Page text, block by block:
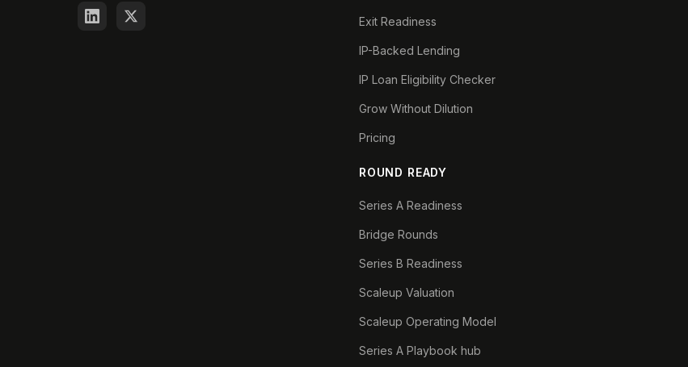
Exit Readiness
IP-Backed Lending
IP Loan Eligibility Checker
Grow Without Dilution
Pricing
ROUND READY
Series A Readiness
Bridge Rounds
Series B Readiness
Scaleup Valuation
Scaleup Operating Model
Series A Playbook hub